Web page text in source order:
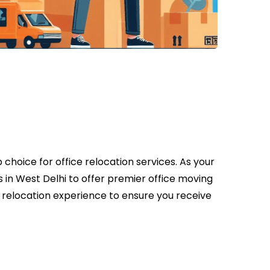
for office relocation services. As your
in West Delhi to offer premier office moving
experience to ensure you receive